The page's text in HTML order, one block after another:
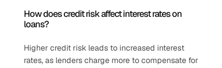
How does credit risk affect interest rates on
loans?
Higher credit risk leads to increased interest
rates, as lenders charge more to compensate for